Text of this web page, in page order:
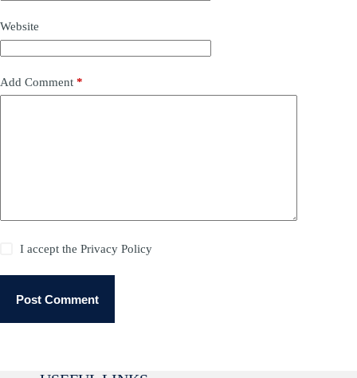
Website
Add Comment *
I accept thePrivacy Policy
Post Comment